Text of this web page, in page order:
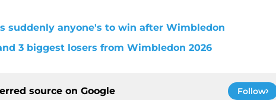
suddenly anyone's to win after Wimbledon
3 biggest losers from Wimbledon 2026
source on Google Follow